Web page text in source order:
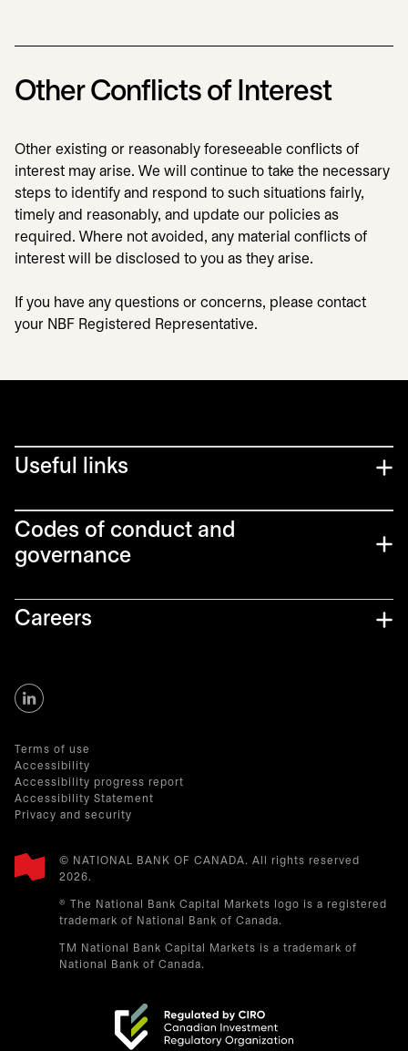
Other Conflicts of Interest
Other existing or reasonably foreseeable conflicts of
interest may arise. We will continue to take the necessary
steps to identify and respond to such situations fairly,
timely and reasonably, and update our policies as
required. Where not avoided, any material conflicts of
interest will be disclosed to you as they arise.
If you have any questions or concerns, please contact
your NBF Registered Representative.
Useful links
Codes of conduct and
governance
Careers
Terms of use
Accessibility
Accessibility progress report
Accessibility Statement
Privacy and security
© NATIONAL BANK OF CANADA. All rights reserved
2026.​
® The National Bank Capital Markets logo is a registered
trademark of National Bank of Canada.
TM National Bank Capital Markets is a trademark of
National Bank of Canada.